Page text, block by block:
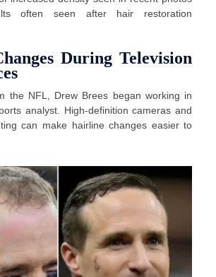
often seen after hair restoration
During Television
the NFL, Drew Brees began working in
analyst. High-definition cameras and
can make hairline changes easier to